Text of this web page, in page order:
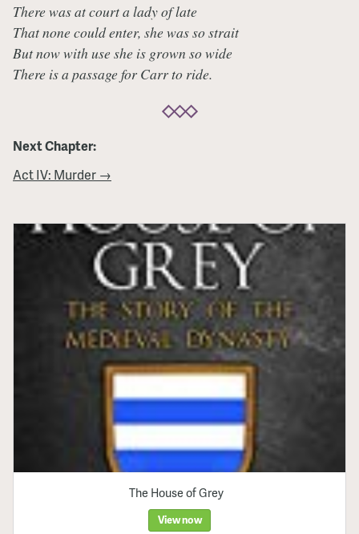
There was at court a lady of late
That none could enter, she was so strait
But now with use she is grown so wide
There is a passage for Carr to ride.
Next Chapter:
Act IV: Murder →
The House of Grey
View now